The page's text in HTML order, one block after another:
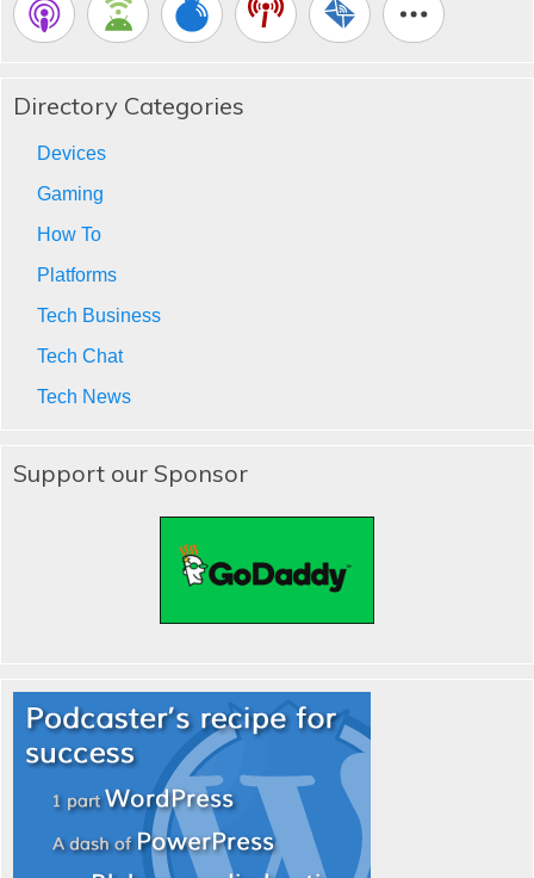
Directory Categories
Devices
Gaming
How To
Platforms
Tech Business
Tech Chat
Tech News
Support our Sponsor